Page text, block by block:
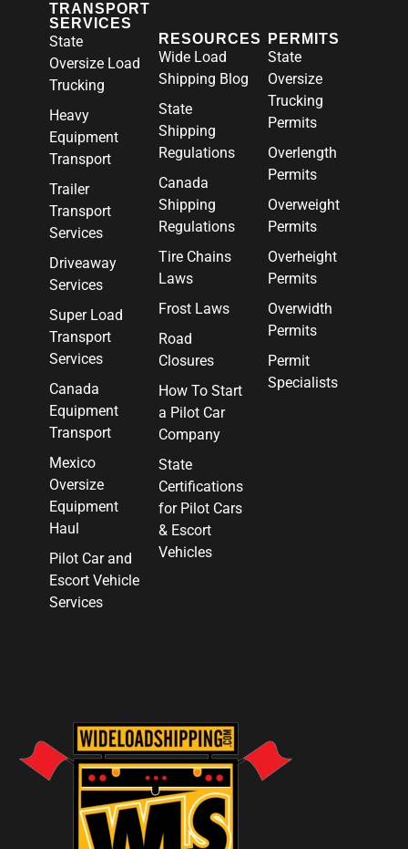
TRANSPORT
SERVICES
State
Oversize Load
Trucking
Heavy
Equipment
Transport
Trailer
Transport
Services
Driveaway
Services
Super Load
Transport
Services
Canada
Equipment
Transport
Mexico
Oversize
Equipment
Haul
Pilot Car and
Escort Vehicle
Services
RESOURCES
Wide Load
Shipping Blog
State
Shipping
Regulations
Canada
Shipping
Regulations
Tire Chains
Laws
Frost Laws
Road
Closures
How To Start
a Pilot Car
Company
State
Certifications
for Pilot Cars
& Escort
Vehicles
PERMITS
State
Oversize
Trucking
Permits
Overlength
Permits
Overweight
Permits
Overheight
Permits
Overwidth
Permits
Permit
Specialists